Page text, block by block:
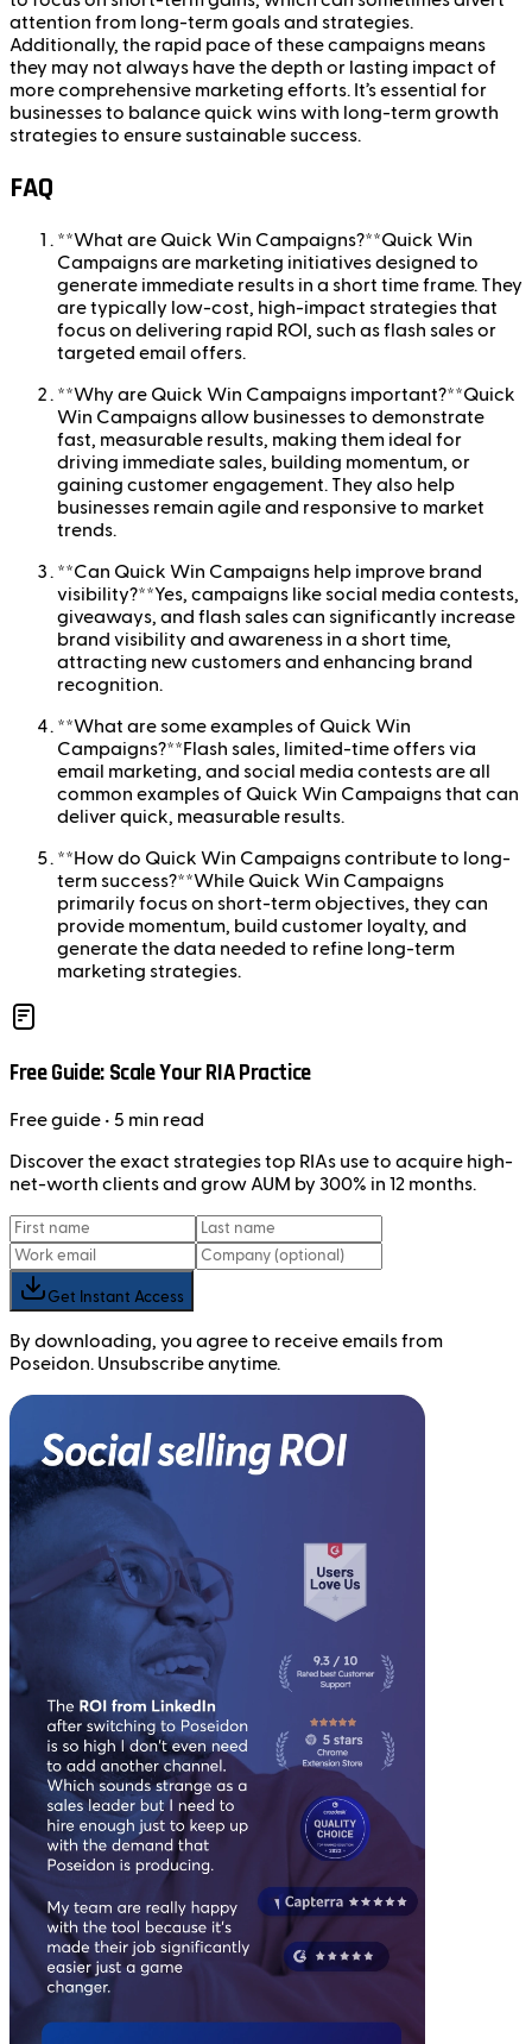
attention from long-term goals and strategies.
Additionally, the rapid pace of these campaigns means
they may not always have the depth or lasting impact of
more comprehensive marketing efforts. It’s essential for
businesses to balance quick wins with long-term growth
strategies to ensure sustainable success.
FAQ
**What are Quick Win Campaigns?**Quick Win
Campaigns are marketing initiatives designed to
generate immediate results in a short time frame. They
are typically low-cost, high-impact strategies that
focus on delivering rapid ROI, such as flash sales or
targeted email offers.
**Why are Quick Win Campaigns important?**Quick
Win Campaigns allow businesses to demonstrate
fast, measurable results, making them ideal for
driving immediate sales, building momentum, or
gaining customer engagement. They also help
businesses remain agile and responsive to market
trends.
**Can Quick Win Campaigns help improve brand
visibility?**Yes, campaigns like social media contests,
giveaways, and flash sales can significantly increase
brand visibility and awareness in a short time,
attracting new customers and enhancing brand
recognition.
**What are some examples of Quick Win
Campaigns?**Flash sales, limited-time offers via
email marketing, and social media contests are all
common examples of Quick Win Campaigns that can
deliver quick, measurable results.
**How do Quick Win Campaigns contribute to long-
term success?**While Quick Win Campaigns
primarily focus on short-term objectives, they can
provide momentum, build customer loyalty, and
generate the data needed to refine long-term
marketing strategies.
Free Guide: Scale Your RIA Practice
Freeguide • 5 min read
Discover the exact strategies top RIAs use to acquire high-
net-worth clients and grow AUM by 300% in 12 months.
Get Instant Access
By downloading, you agree to receive emails from
Poseidon. Unsubscribe anytime.